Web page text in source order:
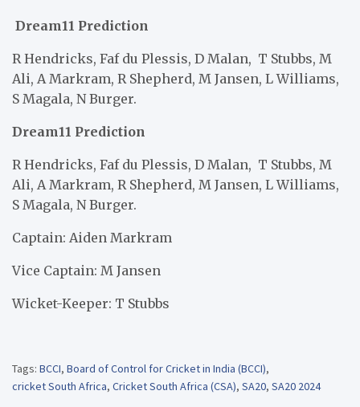
Dream11 Prediction
R Hendricks, Faf du Plessis, D Malan, T Stubbs, M
Ali, A Markram, R Shepherd, M Jansen, L Williams,
S Magala, N Burger.
Dream11 Prediction
R Hendricks, Faf du Plessis, D Malan, T Stubbs, M
Ali, A Markram, R Shepherd, M Jansen, L Williams,
S Magala, N Burger.
Captain: Aiden Markram
Vice Captain: M Jansen
Wicket-Keeper: T Stubbs
Tags: BCCI, Board of Control for Cricket in India (BCCI),
cricket South Africa, Cricket South Africa (CSA), SA20, SA20 2024